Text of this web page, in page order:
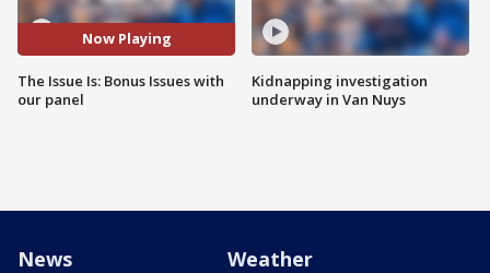
Now Playing
The Issue Is: Bonus Issues with
our panel
Kidnapping investigation
underway in Van Nuys
News Weather